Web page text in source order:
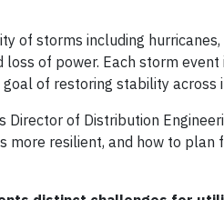
of storms including
of power. Each storm
of restoring stability across
Director of Distribution
more resilient, and how to